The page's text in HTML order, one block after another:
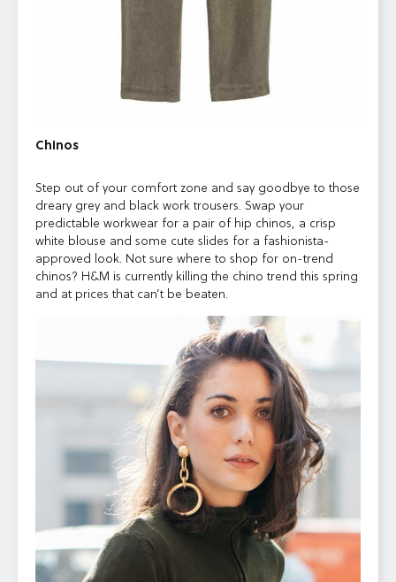
Chinos
Step out of your comfort zone and say goodbye to those
dreary grey and black work trousers. Swap your
predictable workwear for a pair of hip chinos, a crisp
white blouse and some cute slides for a fashionista-
approved look. Not sure where to shop for on-trend
chinos? H&M is currently killing the chino trend this spring
and at prices that can’t be beaten.